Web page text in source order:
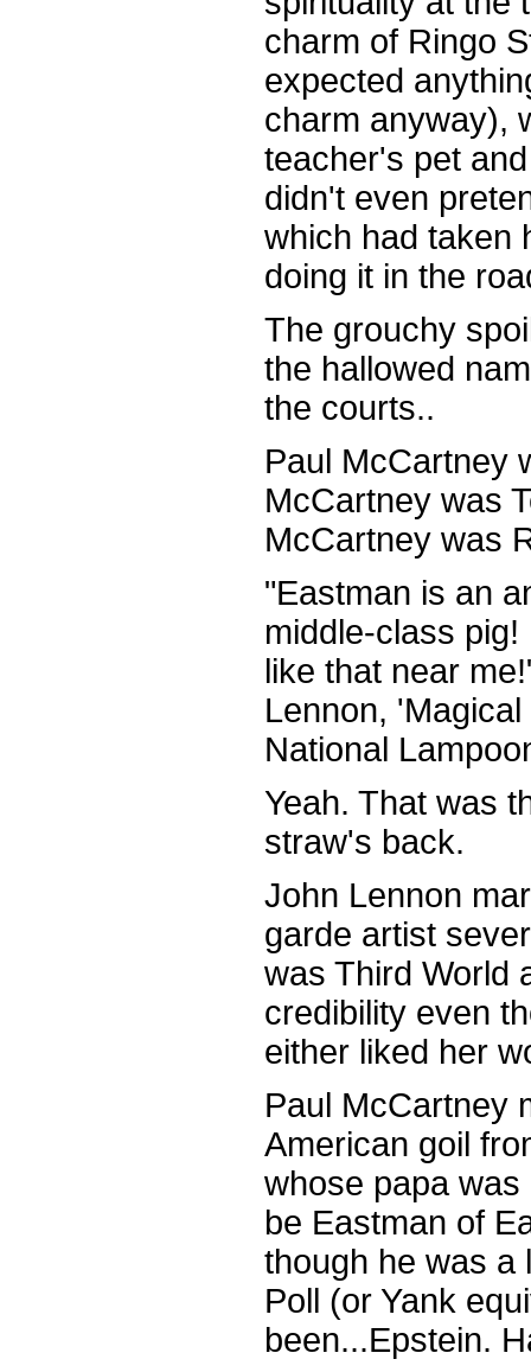
charm of Ringo
expected
charm anyway),
teacher's pet
didn't even
which had taken
doing it in the
The grouchy
the hallowed
the courts..
Paul McCartney
McCartney was
McCartney was
"Eastman is an
middle-class
like that near
Lennon,
National
Yeah. That was
straw's back.
John Lennon
garde artist
was Third World
credibility even
either liked her
Paul McCartney
American goil
whose papa
be Eastman of
though he was a
Poll (or Yank
been...Epstein.